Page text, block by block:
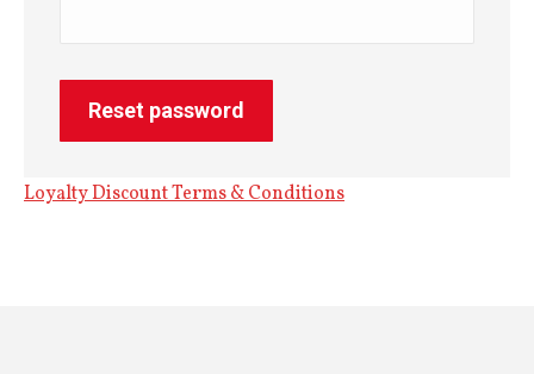
Reset password
Loyalty Discount Terms & Conditions